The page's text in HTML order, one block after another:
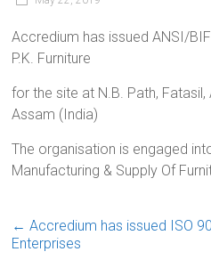
Accredium has issued ANSI/
P.K. Furniture
for the site at N.B. Path,
Assam (India)
The organisation is engaged
Manufacturing & Supply Of
← Accredium has issued ISO
Enterprises